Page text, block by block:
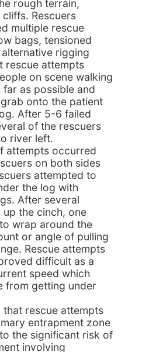
rough terrain,
Rescuers
multiple rescue
bags, tensioned
rigging
rescue attempts
on scene walking
as possible and
onto the patient
After 5-6 failed
of the rescuers
river left.
attempts occurred
on both sides
attempted to
the log with
After several
the cinch, one
wrap around the
or angle of pulling
Rescue attempts
difficult as a
speed which
from getting under
rescue attempts
entrapment zone
the significant risk of
involving